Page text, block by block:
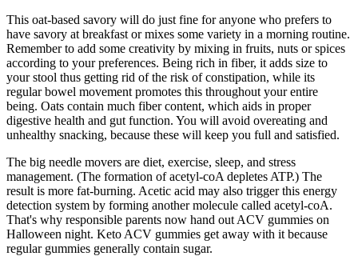
This oat-based savory will do just fine for anyone who prefers to
have savory at breakfast or mixes some variety in a morning routine.
Remember to add some creativity by mixing in fruits, nuts or spices
according to your preferences. Being rich in fiber, it adds size to
your stool thus getting rid of the risk of constipation, while its
regular bowel movement promotes this throughout your entire
being. Oats contain much fiber content, which aids in proper
digestive health and gut function. You will avoid overeating and
unhealthy snacking, because these will keep you full and satisfied.
The big needle movers are diet, exercise, sleep, and stress
management. (The formation of acetyl-coA depletes ATP.) The
result is more fat-burning. Acetic acid may also trigger this energy
detection system by forming another molecule called acetyl-coA.
That's why responsible parents now hand out ACV gummies on
Halloween night. Keto ACV gummies get away with it because
regular gummies generally contain sugar.